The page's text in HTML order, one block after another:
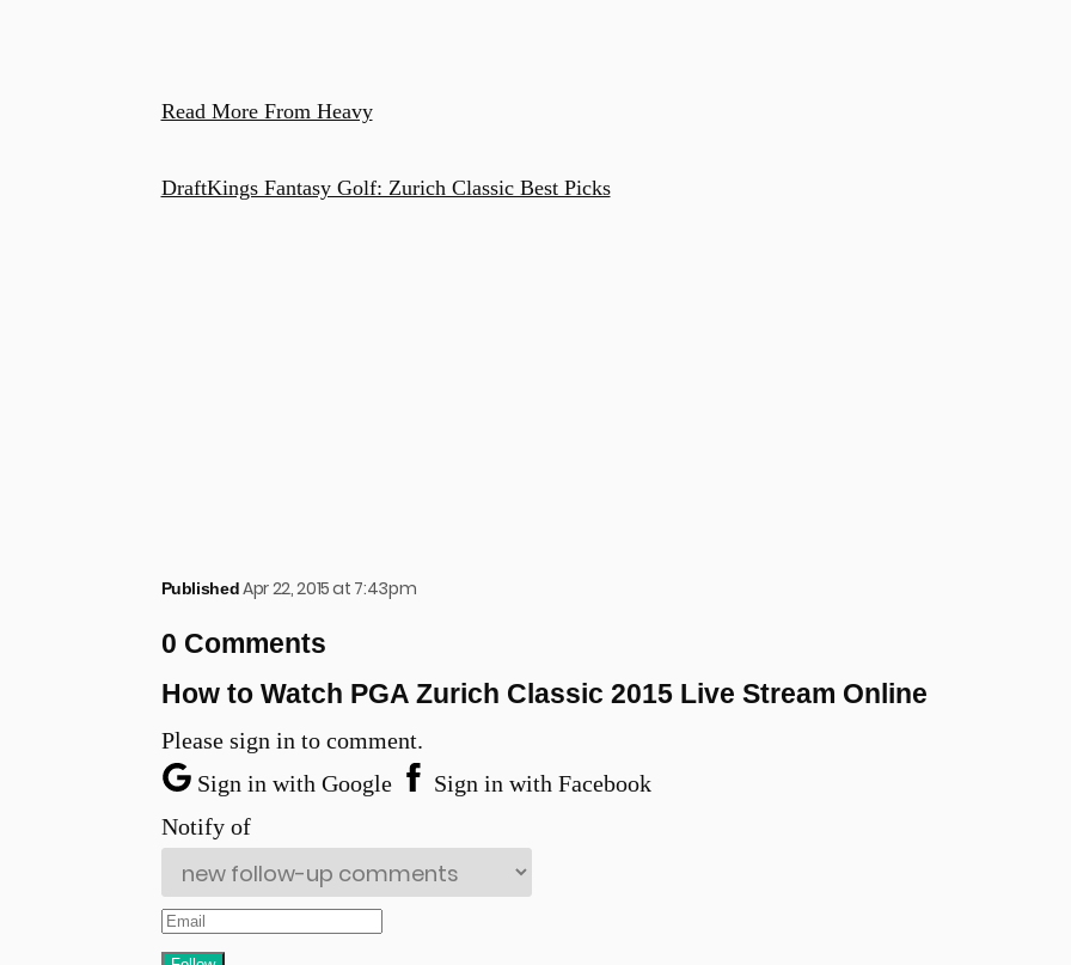
Read More From Heavy
DraftKings Fantasy Golf: Zurich Classic Best Picks
PublishedApr 22, 2015 at 7:43pm
0 Comments
How to Watch PGA Zurich Classic 2015 Live Stream Online
Please sign in to comment.
Sign in with Google
Sign in with Facebook
Notify of